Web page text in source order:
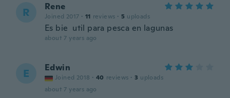
R Rene
Joined 2017 · 11 reviews · 5 uploads
Es bie util para pesca en lagunas
about 7 years ago
E Edwin
Joined 2018 · 40 reviews · 3 uploads
about 7 years ago